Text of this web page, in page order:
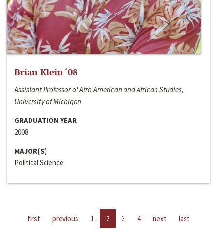
Brian Klein ‘08
Assistant Professor of Afro-American and African Studies,
University of Michigan
GRADUATION YEAR
2008
MAJOR(S)
Political Science
first previous 1 2 3 4 next last